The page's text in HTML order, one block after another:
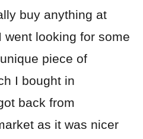
buy anything at
went looking for some
piece of
I bought in
back from
as it was nicer